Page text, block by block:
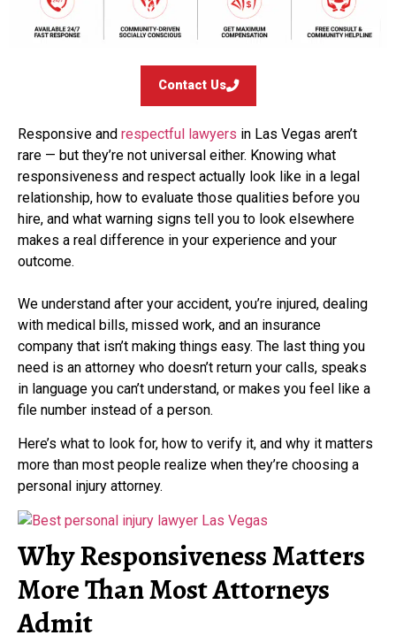
Contact Us
Responsive and respectful lawyers in Las Vegas aren’t
rare — but they’re not universal either. Knowing what
responsiveness and respect actually look like in a legal
relationship, how to evaluate those qualities before you
hire, and what warning signs tell you to look elsewhere
makes a real difference in your experience and your
outcome.
We understand after your accident, you’re injured, dealing
with medical bills, missed work, and an insurance
company that isn’t making things easy. The last thing you
need is an attorney who doesn’t return your calls, speaks
in language you can’t understand, or makes you feel like a
file number instead of a person.
Here’s what to look for, how to verify it, and why it matters
more than most people realize when they’re choosing a
personal injury attorney.
Why Responsiveness Matters
More Than Most Attorneys
Admit